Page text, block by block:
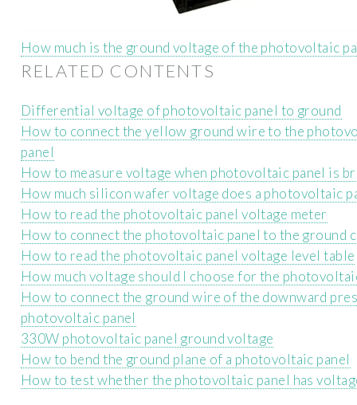
How much is the ground voltage of the photovoltaic
RELATED CONTENTS
Differential voltage of photovoltaic panel to ground
How to connect the yellow ground wire to the
panel
How to measure voltage when photovoltaic panel is
How much silicon wafer voltage does a photovoltaic
How to read the photovoltaic panel voltage meter
How to connect the photovoltaic panel to the ground
How to read the photovoltaic panel voltage level table
How much voltage should I choose for the
How to connect the ground wire of the downward
photovoltaic panel
330W photovoltaic panel ground voltage
How to bend the ground plane of a photovoltaic panel
How to test whether the photovoltaic panel has